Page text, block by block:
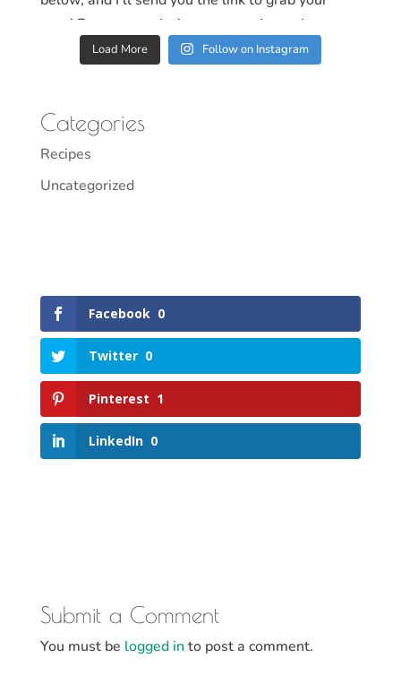
Load More Follow on Instagram
Categories
Recipes
Uncategorized
Facebook 0
Twitter 0
Pinterest 1
LinkedIn 0
Submit a Comment
You must be logged in to post a comment.